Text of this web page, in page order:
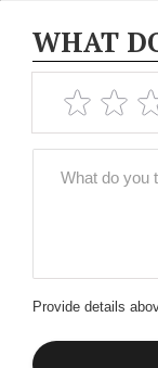
WHAT
Provide details